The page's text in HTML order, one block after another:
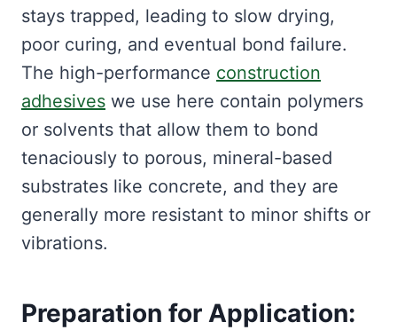
stays trapped, leading to slow drying,
poor curing, and eventual bond failure.
The high-performance construction
adhesives we use here contain polymers
or solvents that allow them to bond
tenaciously to porous, mineral-based
substrates like concrete, and they are
generally more resistant to minor shifts or
vibrations.
Preparation for Application: